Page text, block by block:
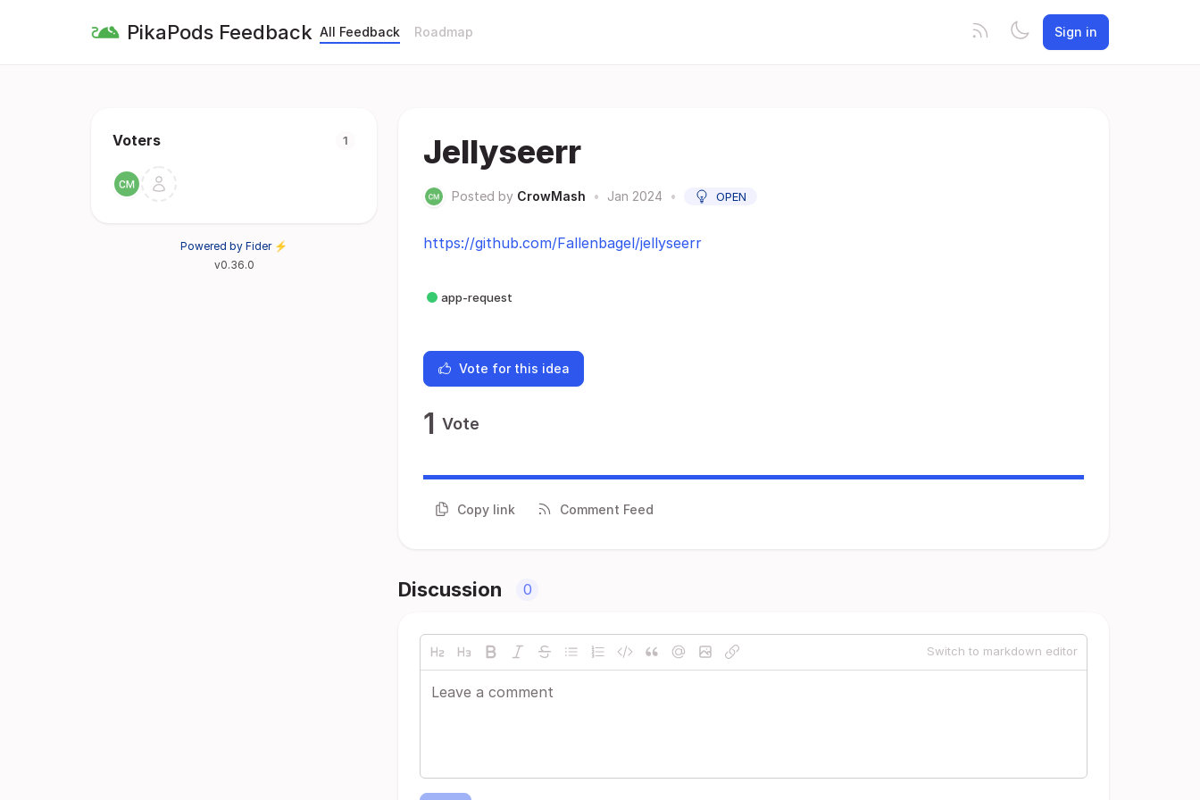
PikaPods Feedback All Feedback Roadmap Sign in
Voters 1
Powered by Fider ⚡
v0.36.0
Jellyseerr
Posted by CrowMash • Jan 2024 • OPEN
https://github.com/Fallenbagel/jellyseerr
app-request
Vote for this idea
1 Vote
Copy link Comment Feed
Discussion 0
Switch to markdown editor